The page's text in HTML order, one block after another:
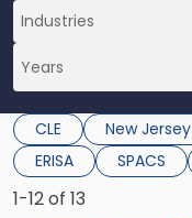
CLE New Jersey
ERISA
SPACS
1-12 of 13